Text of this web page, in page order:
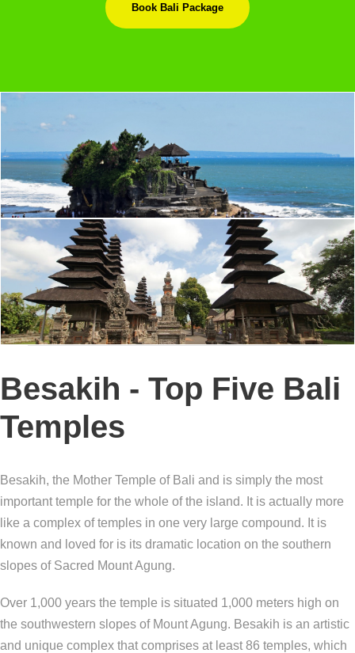
Book Bali Package
Besakih - Top Five Bali
Temples
Besakih, the Mother Temple of Bali and is simply the most
important temple for the whole of the island. It is actually more
like a complex of temples in one very large compound. It is
known and loved for is its dramatic location on the southern
slopes of Sacred Mount Agung.
Over 1,000 years the temple is situated 1,000 meters high on
the southwestern slopes of Mount Agung. Besakih is an artistic
and unique complex that comprises at least 86 temples, which